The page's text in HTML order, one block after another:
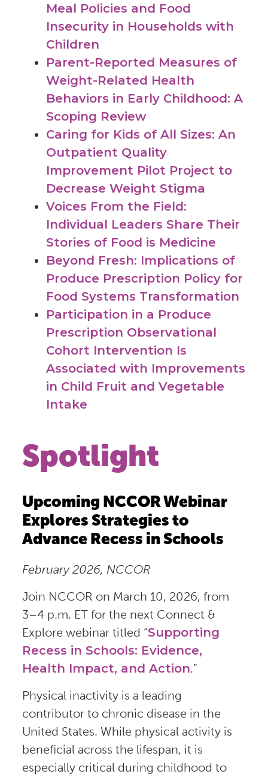
Meal Policies and Food
Insecurity in Households with
Children
Parent-Reported Measures of
Weight-Related Health
Behaviors in Early Childhood: A
Scoping Review
Caring for Kids of All Sizes: An
Outpatient Quality
Improvement Pilot Project to
Decrease Weight Stigma
Voices From the Field:
Individual Leaders Share Their
Stories of Food is Medicine
Beyond Fresh: Implications of
Produce Prescription Policy for
Food Systems Transformation
Participation in a Produce
Prescription Observational
Cohort Intervention Is
Associated with Improvements
in Child Fruit and Vegetable
Intake
Spotlight
Upcoming NCCOR Webinar
Explores Strategies to
Advance Recess in Schools
February 2026, NCCOR
Join NCCOR on March 10, 2026, from
3–4 p.m. ET for the next Connect &
Explore webinar titled “Supporting
Recess in Schools: Evidence,
Health Impact, and Action.”
Physical inactivity is a leading
contributor to chronic disease in the
United States. While physical activity is
beneficial across the lifespan, it is
especially critical during childhood to